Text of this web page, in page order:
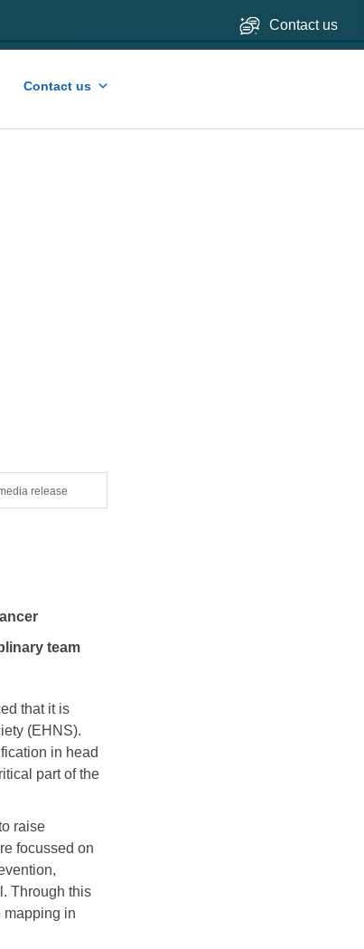
Contact us
Contact us
release
team
that it is
(EHNS).
in head
part of the
raise
focussed on
Through this
mapping in